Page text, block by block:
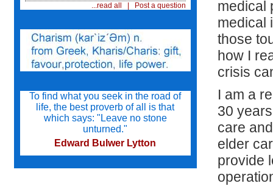
us select individuals that we were comfortable
with. She knew what my mother needed...
...and she was able to make sure that the care
givers were competent to care for mom. In
addition, she trained the staff and supervised
"I am so glad Mardy was a part of the care team.
My patient was the better for it...
...read all Post a question
To find what you seek in the road of
life, the best proverb of all is that
which says: "Leave no stone
unturned."
Edward Bulwer Lytton
medical
medical
those
how I
crisis
I am a
30
care
elder
provide